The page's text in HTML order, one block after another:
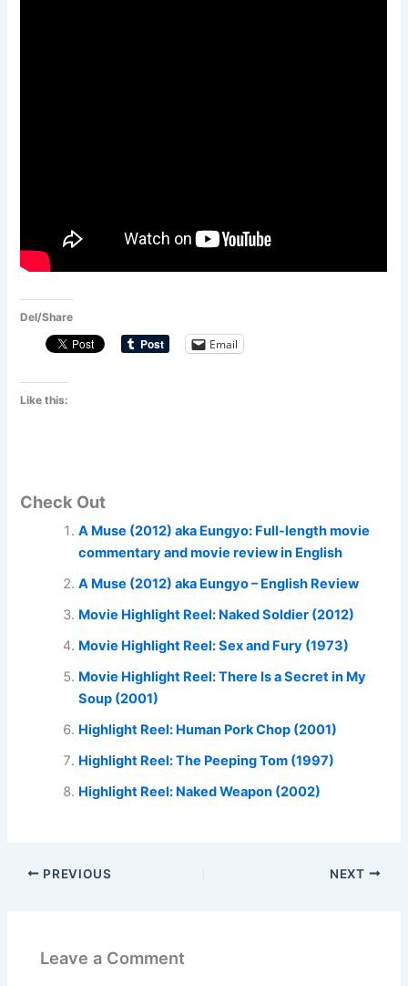
Del/Share
Email
Like this:
Check Out
A Muse (2012) aka Eungyo: Full-length movie
commentary and movie review in English
A Muse (2012) aka Eungyo – English Review
Movie Highlight Reel: Naked Soldier (2012)
Movie Highlight Reel: Sex and Fury (1973)
Movie Highlight Reel: There Is a Secret in My
Soup (2001)
Highlight Reel: Human Pork Chop (2001)
Highlight Reel: The Peeping Tom (1997)
Highlight Reel: Naked Weapon (2002)
PREVIOUS NEXT
Leave a Comment